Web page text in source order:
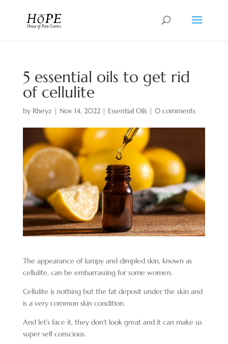
5 essential oils to get rid
of cellulite
by Rheyz | Nov 14, 2022| Essential Oils| 0 comments
The appearance of lumpy and dimpled skin, known as
cellulite, can be embarrassing for some women.
Cellulite is nothing but the fat deposit under the skin and
is a very common skin condition.
And let’s face it, they don’t look great and it can make us
super self conscious.